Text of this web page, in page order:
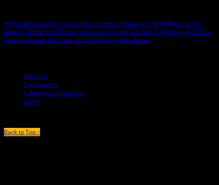
99 Problems Adoption Stories Baby Dreaming Birth Stories Body Books Comics
Families Gender Good Moms Interview Language Loss Milk On Balance On Writing
Parenting Poetry Pregnant! School Sex Work Writer Moms
About Us
Contributors
Submission Guidelines
Log In
Back to Top ↑